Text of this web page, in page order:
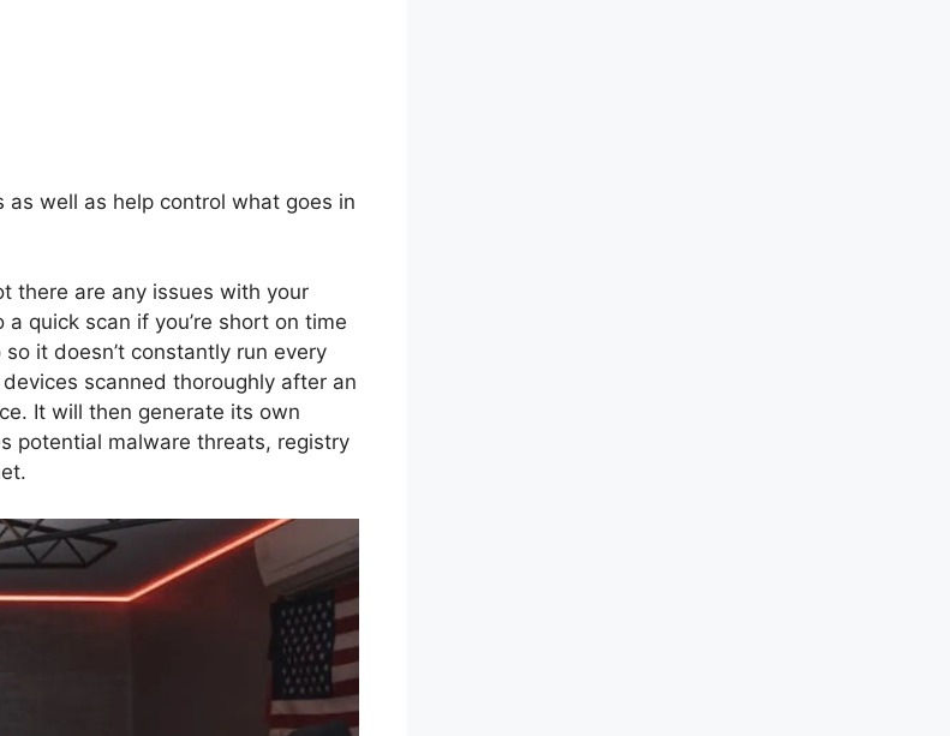
well as help control what goes in
there are any issues with your
quick scan if you’re short on time
it doesn’t constantly run every
scanned thoroughly after an
It will then generate its own
potential malware threats, registry